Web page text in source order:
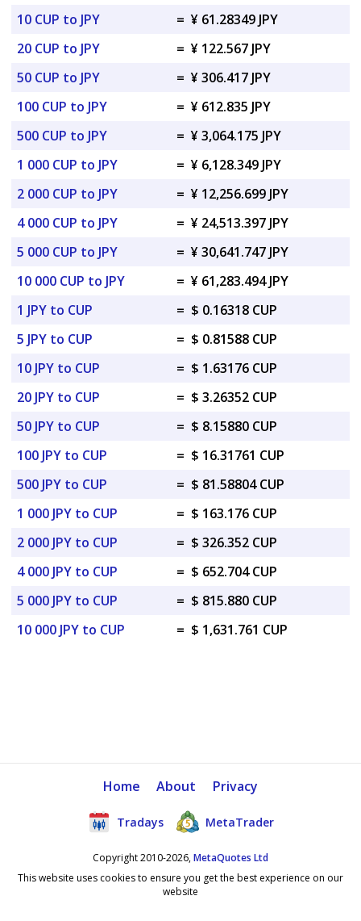
10 CUP to JPY
= ¥ 61.28349 JPY
20 CUP to JPY
= ¥ 122.567 JPY
50 CUP to JPY
= ¥ 306.417 JPY
100 CUP to JPY
= ¥ 612.835 JPY
500 CUP to JPY
= ¥ 3,064.175 JPY
1 000 CUP to JPY
= ¥ 6,128.349 JPY
2 000 CUP to JPY
= ¥ 12,256.699 JPY
4 000 CUP to JPY
= ¥ 24,513.397 JPY
5 000 CUP to JPY
= ¥ 30,641.747 JPY
10 000 CUP to JPY
= ¥ 61,283.494 JPY
1 JPY to CUP
= $ 0.16318 CUP
5 JPY to CUP
= $ 0.81588 CUP
10 JPY to CUP
= $ 1.63176 CUP
20 JPY to CUP
= $ 3.26352 CUP
50 JPY to CUP
= $ 8.15880 CUP
100 JPY to CUP
= $ 16.31761 CUP
500 JPY to CUP
= $ 81.58804 CUP
1 000 JPY to CUP
= $ 163.176 CUP
2 000 JPY to CUP
= $ 326.352 CUP
4 000 JPY to CUP
= $ 652.704 CUP
5 000 JPY to CUP
= $ 815.880 CUP
10 000 JPY to CUP
= $ 1,631.761 CUP
Home About Privacy
Tradays MetaTrader
Copyright 2010-2026,MetaQuotes Ltd
This website uses cookies to ensure you get the best experience on our
website